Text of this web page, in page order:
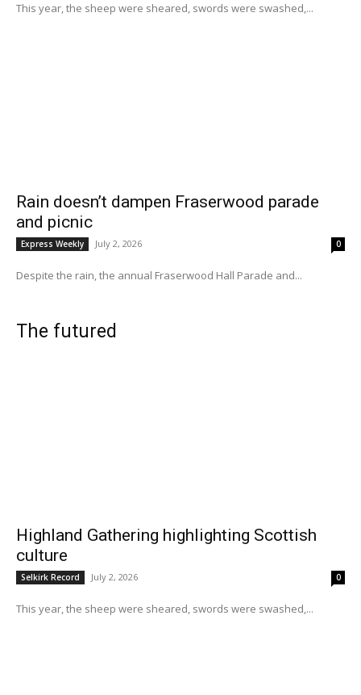
This year, the sheep were sheared, swords were swashed,...
Rain doesn’t dampen Fraserwood parade
and picnic
Express Weekly July 2, 2026 0
Despite the rain, the annual Fraserwood Hall Parade and...
The futured
Highland Gathering highlighting Scottish
culture
Selkirk Record July 2, 2026 0
This year, the sheep were sheared, swords were swashed,...